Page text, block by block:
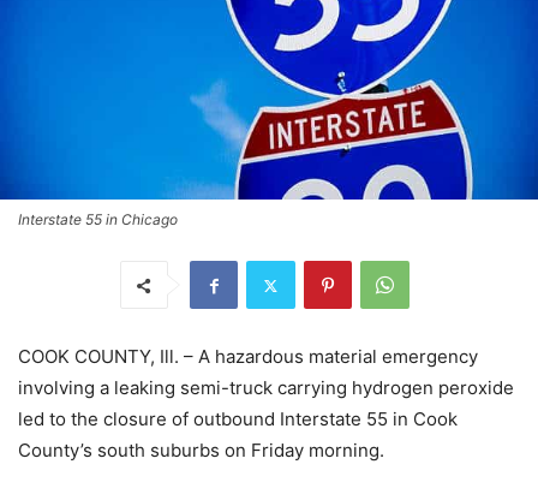
Interstate 55 in Chicago
COOK COUNTY, Ill. – A hazardous material emergency
involving a leaking semi-truck carrying hydrogen peroxide
led to the closure of outbound Interstate 55 in Cook
County’s south suburbs on Friday morning.